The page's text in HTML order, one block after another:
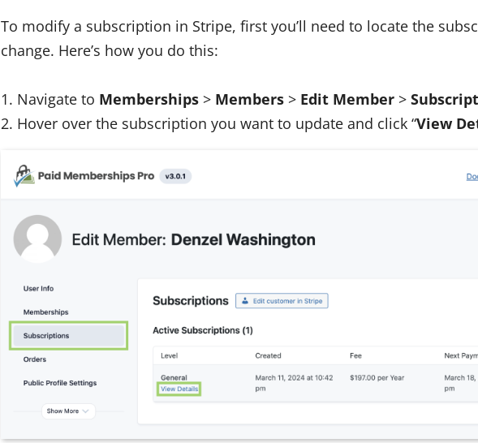
To modify a subscription in Stripe, first you’ll need to locate the
change. Here’s how you do this:
Navigate to Memberships > Members > Edit Member >
Hover over the subscription you want to update and click “View